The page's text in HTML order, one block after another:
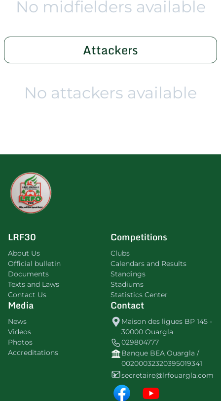
No midfielders available
Attackers
No attackers available
LRF30
About Us
Official bulletin
Documents
Texts and Laws
Contact Us
Competitions
Clubs
Calendars and Results
Standings
Stadiums
Statistics Center
Media
News
Videos
Photos
Accreditations
Contact
Maison des ligues BP 145 -
30000 Ouargla
029804777
Banque BEA Ouargla /
00200032320395019341
secretaire@lrfouargla.com